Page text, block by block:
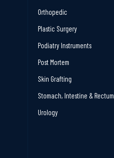
Orthopedic
Plastic Surgery
Podiatry Instruments
Post Mortem
Skin Grafting
Stomach, Intestine & Rectum
Urology